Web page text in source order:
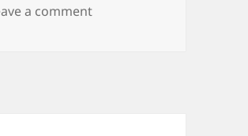
a commenton New EOG maintainers